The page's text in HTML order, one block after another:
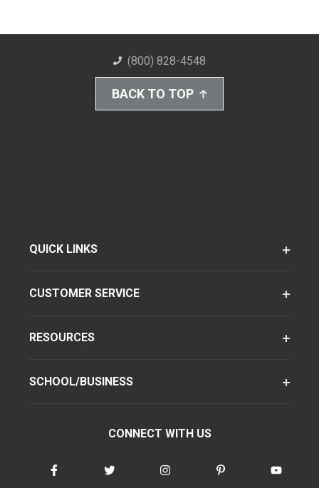
(800) 828-4548
BACK TO TOP
QUICK LINKS
CUSTOMER SERVICE
RESOURCES
SCHOOL/BUSINESS
CONNECT WITH US